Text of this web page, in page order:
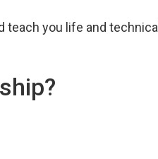
teach you life and technical